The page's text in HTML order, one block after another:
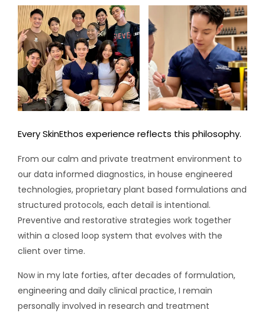
Every SkinEthos experience reflects this philosophy.
From our calm and private treatment environment to
our data informed diagnostics, in house engineered
technologies, proprietary plant based formulations and
structured protocols, each detail is intentional.
Preventive and restorative strategies work together
within a closed loop system that evolves with the
client over time.
Now in my late forties, after decades of formulation,
engineering and daily clinical practice, I remain
personally involved in research and treatment